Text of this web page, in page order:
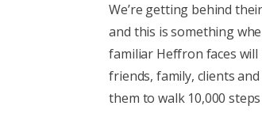
We’re getting behind
and this is something
familiar Heffron faces
friends, family, clients
them to walk 10,000